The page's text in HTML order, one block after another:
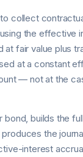
collect
the effective
fair value plus
at a constant
— not at the
bond, builds the
the
interest